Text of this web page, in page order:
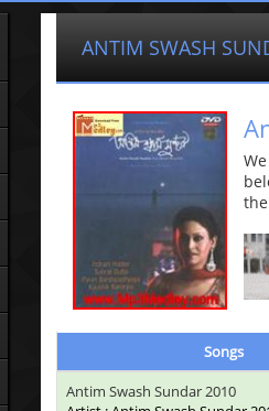
ANTIM SWASH
Songs
Antim Swash Sundar 2010